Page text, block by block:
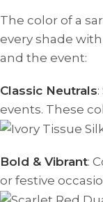
The color of a
every shade
and the event:
Classic Neutrals
events. These
Bold & Vibrant:
or festive